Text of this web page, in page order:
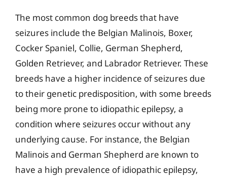
The most common dog breeds that have
seizures include the Belgian Malinois, Boxer,
Cocker Spaniel, Collie, German Shepherd,
Golden Retriever, and Labrador Retriever. These
breeds have a higher incidence of seizures due
to their genetic predisposition, with some breeds
being more prone to idiopathic epilepsy, a
condition where seizures occur without any
underlying cause. For instance, the Belgian
Malinois and German Shepherd are known to
have a high prevalence of idiopathic epilepsy,